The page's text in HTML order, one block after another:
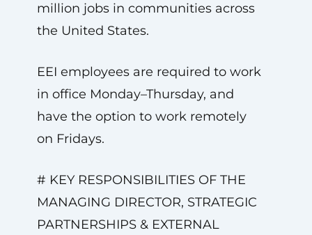
million jobs in communities across
the United States.
EEI employees are required to work
in office Monday–Thursday, and
have the option to work remotely
on Fridays.
# KEY RESPONSIBILITIES OF THE
MANAGING DIRECTOR, STRATEGIC
PARTNERSHIPS & EXTERNAL